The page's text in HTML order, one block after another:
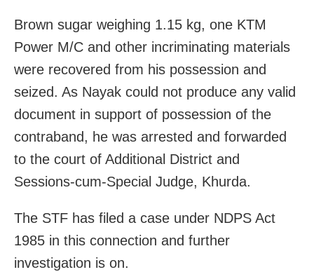
Brown sugar weighing 1.15 kg, one KTM
Power M/C and other incriminating materials
were recovered from his possession and
seized. As Nayak could not produce any valid
document in support of possession of the
contraband, he was arrested and forwarded
to the court of Additional District and
Sessions-cum-Special Judge, Khurda.
The STF has filed a case under NDPS Act
1985 in this connection and further
investigation is on.